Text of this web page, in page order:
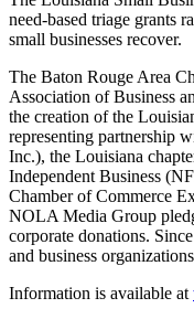
need-based triage grants
small businesses recover.
The Baton Rouge Area
Association of Business
the creation of the
representing partnership
Inc.), the Louisiana
Independent Business
Chamber of Commerce
NOLA Media Group
corporate donations.
and business
Information is available at